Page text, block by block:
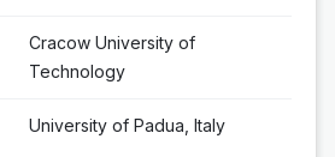
Cracow University of
Technology
University of Padua, Italy